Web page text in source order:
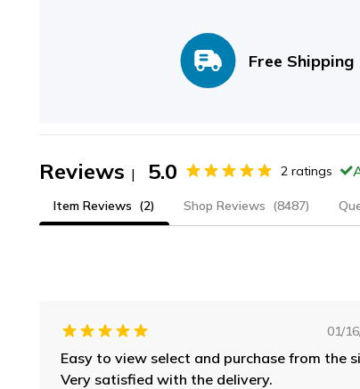
Free Shipping
Reviews | 5.0 2 ratings
Item Reviews (2) Shop Reviews (8487)
01/
Easy to view select and purchase from the
Very satisfied with the delivery.